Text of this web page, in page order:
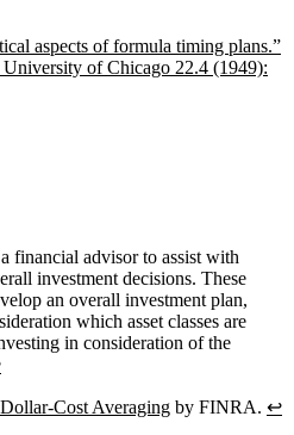
aspects of formula timing plans.”
of Chicago 22.4 (1949):
financial advisor to assist with
investment decisions. These
an overall investment plan,
which asset classes are
in consideration of the
Cost Averaging by FINRA. ↩